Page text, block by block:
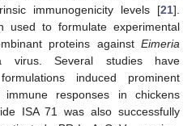
immunogenicity levels [21].
used to formulate experimental
proteins against Eimeria
virus. Several studies have
induced prominent
responses in chickens
ISA 71 was also successfully